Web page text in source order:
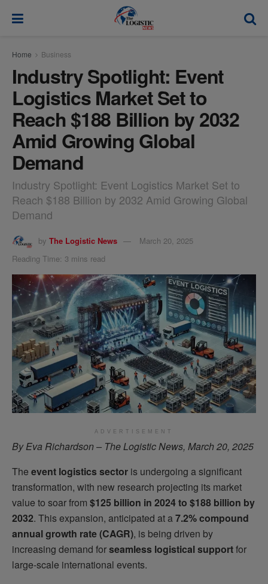
Home Business
Industry Spotlight: Event
Logistics Market Set to
Reach $188 Billion by 2032
Amid Growing Global
Demand
Industry Spotlight: Event Logistics Market Set to
Reach $188 Billion by 2032 Amid Growing Global
Demand
by The Logistic News
March 20, 2025
Reading Time: 3 mins read
ADVERTISEMENT
By Eva Richardson – The Logistic News, March 20, 2025
The event logistics sector is undergoing a significant
transformation, with new research projecting its market
value to soar from $125 billion in 2024 to $188 billion by
2032. This expansion, anticipated at a7.2% compound
annual growth rate (CAGR), is being driven by
increasing demand forseamless logistical supportfor
large-scale international events.
modal-check